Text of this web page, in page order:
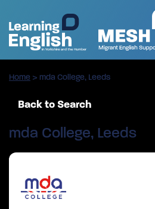
Home > mda College, Leeds
Back to Search
mda College, Leeds